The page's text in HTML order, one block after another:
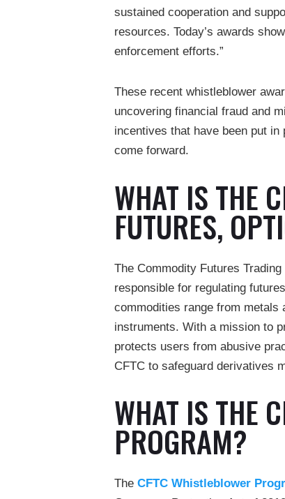
sustained cooperation and
resources. Today’s awards
enforcement efforts.”
These recent whistleblower
uncovering financial fraud and
incentives that have been put
come forward.
WHAT IS THE
FUTURES,
The Commodity Futures
responsible for regulating
commodities range from metals
instruments. With a mission to
protects users from abusive
CFTC to safeguard derivatives
WHAT IS THE
PROGRAM?
TheCFTC Whistleblower